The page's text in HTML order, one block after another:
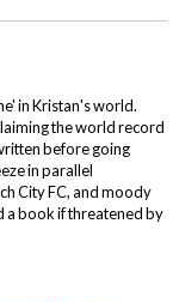
in Kristan's world.
the world record
before going
in parallel
City FC, and moody
a book if threatened by